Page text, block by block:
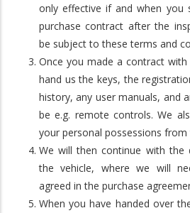
only effective if and when you
purchase contract after the
be subject to these terms and
Once you made a contract
hand us the keys, the
history, any user manuals, and
be e.g. remote controls. We
your personal possessions from
We will then continue with the
the vehicle, where we will
agreed in the purchase
When you have handed over